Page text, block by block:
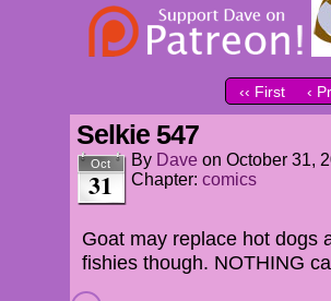
‹‹ First ‹
Selkie 547
Oct
31
By Dave on October 31,
Chapter: comics
Goat may replace hot dogs
fishies though. NOTHING